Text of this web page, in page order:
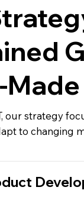
our strategy
to changing